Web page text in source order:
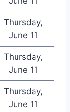
Thursday,
June 11
Thursday,
June 11
Thursday,
June 11